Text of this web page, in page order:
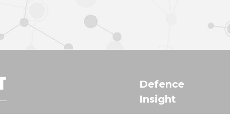
Defence
Insight